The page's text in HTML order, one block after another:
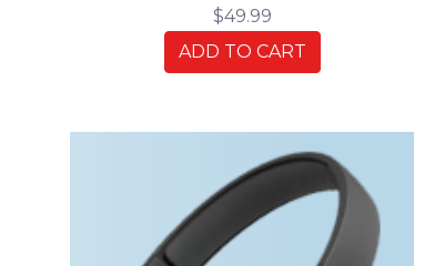
$49.99
ADD TO CART